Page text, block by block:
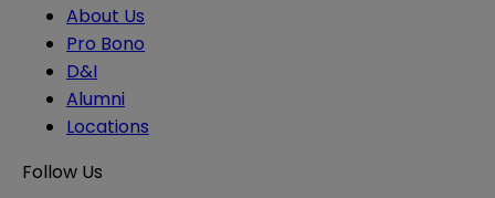
About Us
Pro Bono
D&I
Alumni
Locations
Follow Us